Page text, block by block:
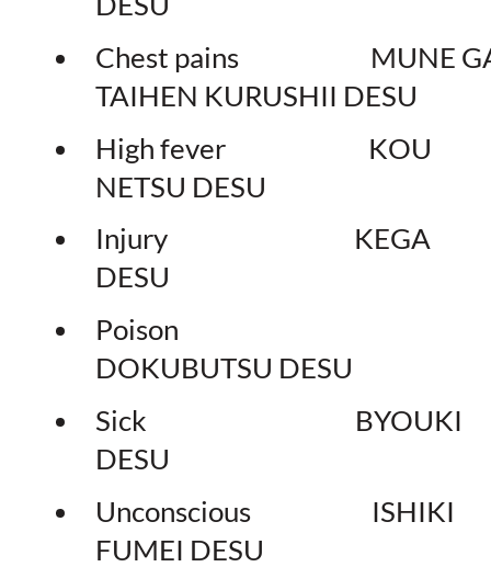
Chest pains MUNE
TAIHEN KURUSHII DESU
High fever KOU
NETSU DESU
Injury KEGA
DESU
Poison
DOKUBUTSU DESU
Sick BYOUKI
DESU
Unconscious ISHIKI
FUMEI DESU